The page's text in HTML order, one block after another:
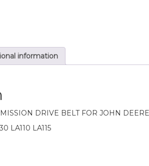
information
DRIVE BELT FOR JOHN DEERE
LA110 LA115